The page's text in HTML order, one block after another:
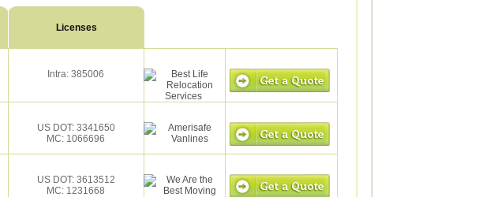
Licenses
Intra: 385006
US DOT: 3341650
MC: 1066696
US DOT: 3613512
MC: 1231668